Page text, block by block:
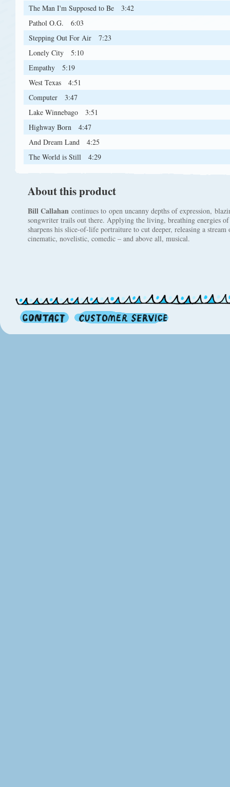
The Man I'm Supposed to Be
3:42
Pathol O.G.
6:03
Stepping Out For Air
7:23
Lonely City
5:10
Empathy
5:19
West Texas
4:51
Computer
3:47
Lake Winnebago
3:51
Highway Born
4:47
And Dream Land
4:25
The World is Still
4:29
About this product
Bill Callahan continues to open uncanny depths of expression,
songwriter trails out there. Applying the living, breathing energies
sharpens his slice-of-life portraiture to cut deeper, releasing a stream
cinematic, novelistic, comedic – and above all, musical.